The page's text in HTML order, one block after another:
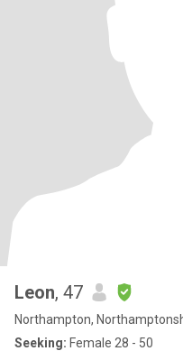
Leon, 47
Northampton,
Seeking: Female 28 - 50